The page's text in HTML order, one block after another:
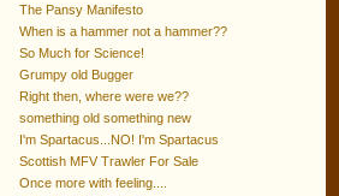
The Pansy Manifesto
When is a hammer not a hammer??
So Much for Science!
Grumpy old Bugger
Right then, where were we??
something old something new
I'm Spartacus...NO! I'm Spartacus
Scottish MFV Trawler For Sale
Once more with feeling....